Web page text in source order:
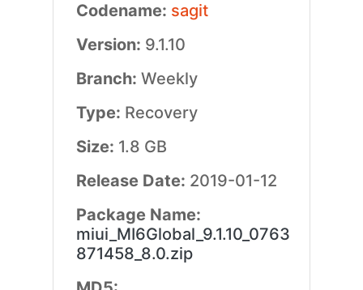
Codename: sagit
Version: 9.1.10
Branch: Weekly
Type: Recovery
Size: 1.8 GB
Release Date: 2019-01-12
Package Name:
miui_MI6Global_9.1.10_0763
871458_8.0.zip